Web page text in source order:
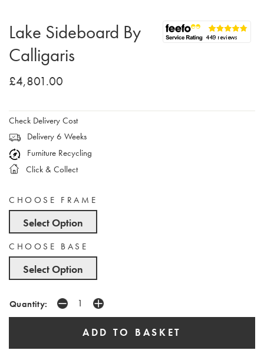
Lake Sideboard By
Calligaris
£4,801.00
Check Delivery Cost
Delivery 6 Weeks
Furniture Recycling
Click & Collect
CHOOSE FRAME
Select Option
CHOOSE BASE
Select Option
Quantity: